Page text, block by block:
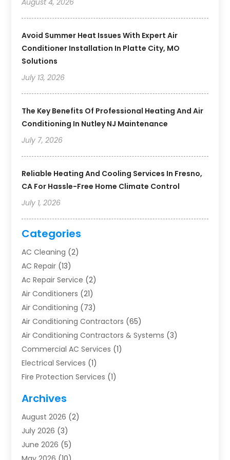
August 4, 2026
Avoid Summer Heat Issues With Expert Air
Conditioner Installation In Platte City, MO
Solutions
July 13, 2026
The Key Benefits Of Professional Heating And Air
Conditioning In Nutley NJ Maintenance
July 7, 2026
Reliable Heating And Cooling Services In Fresno,
CA For Hassle-Free Home Climate Control
July 1, 2026
Categories
AC Cleaning (2)
AC Repair (13)
Ac Repair Service (2)
Air Conditioners (21)
Air Conditioning (73)
Air Conditioning Contractors (65)
Air Conditioning Contractors & Systems (3)
Commercial AC Services (1)
Electrical Services (1)
Fire Protection Services (1)
Furnace Repair
Heat Pump Repair
Heating(2)
Heating & Air Conditioning
Archives
August 2026 (2)
July 2026 (3)
June 2026 (5)